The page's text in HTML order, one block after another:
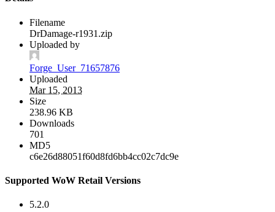
Filename
DrDamage-r1931.zip
Uploaded by
Forge_User_71657876
Uploaded
Mar 15, 2013
Size
238.96 KB
Downloads
701
MD5
c6e26d88051f60d8fd6bb4cc02c7dc9e
Supported WoW Retail Versions
5.2.0